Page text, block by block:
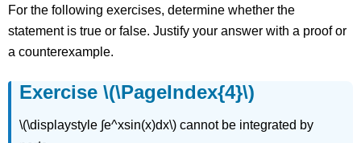
Exercise
\
(\PageIndex{8}\)
(\PageIndex{9}\)
Exercise
For the following exercises, determine whether the
statement is true or false. Justify your answer with a proof or
a counterexample.
Exercise \(\PageIndex{4}\)
\(\displaystyle ∫e^xsin(x)dx\) cannot be integrated by